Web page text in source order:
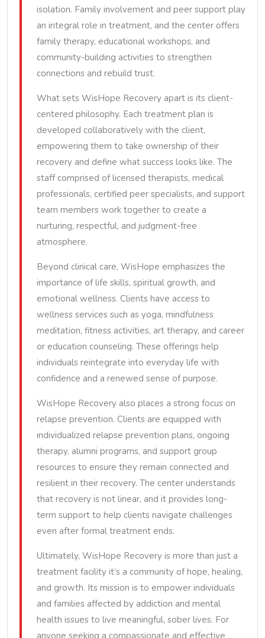
isolation. Family involvement and peer support play
an integral role in treatment, and the center offers
family therapy, educational workshops, and
community-building activities to strengthen
connections and rebuild trust.
What sets WisHope Recovery apart is its client-
centered philosophy. Each treatment plan is
developed collaboratively with the client,
empowering them to take ownership of their
recovery and define what success looks like. The
staff comprised of licensed therapists, medical
professionals, certified peer specialists, and support
team members work together to create a
nurturing, respectful, and judgment-free
atmosphere.
Beyond clinical care, WisHope emphasizes the
importance of life skills, spiritual growth, and
emotional wellness. Clients have access to
wellness services such as yoga, mindfulness
meditation, fitness activities, art therapy, and career
or education counseling. These offerings help
individuals reintegrate into everyday life with
confidence and a renewed sense of purpose.
WisHope Recovery also places a strong focus on
relapse prevention. Clients are equipped with
individualized relapse prevention plans, ongoing
therapy, alumni programs, and support group
resources to ensure they remain connected and
resilient in their recovery. The center understands
that recovery is not linear, and it provides long-
term support to help clients navigate challenges
even after formal treatment ends.
Ultimately, WisHope Recovery is more than just a
treatment facility it’s a community of hope, healing,
and growth. Its mission is to empower individuals
and families affected by addiction and mental
health issues to live meaningful, sober lives. For
anyone seeking a compassionate and effective